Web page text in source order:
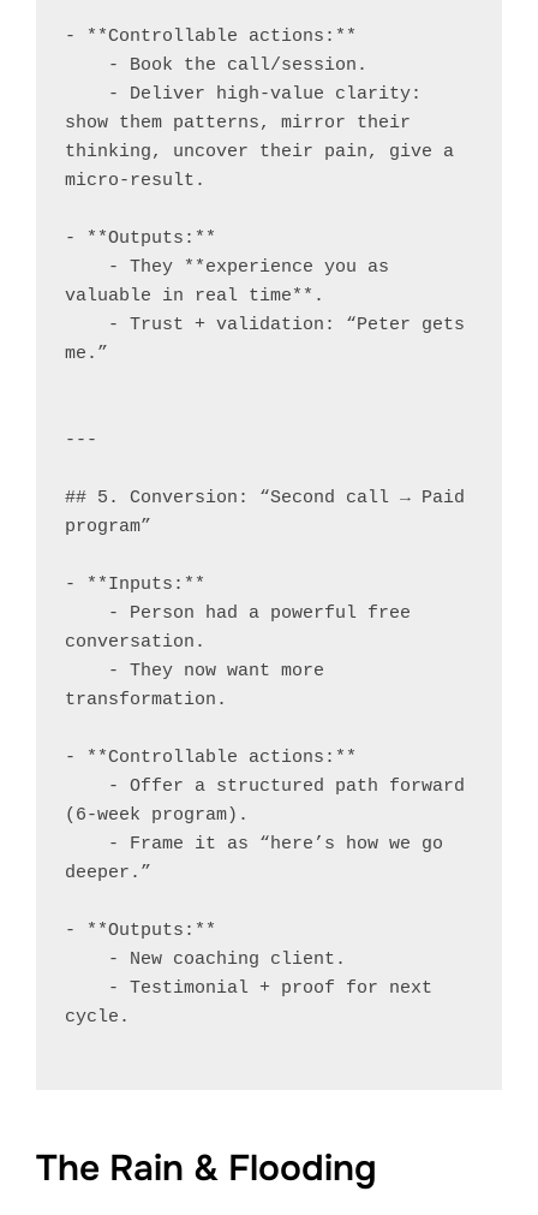
- **Controllable actions:**
show them patterns, mirror their
thinking, uncover their pain, give a
micro-result.
- **Outputs:**
valuable in real time**.
me.”
---
## 5. Conversion: “Second call → Paid
program”
- **Inputs:**
conversation.
transformation.
- **Controllable actions:**
(6-week program).
deeper.”
- **Outputs:**
cycle.
The Rain & Flooding